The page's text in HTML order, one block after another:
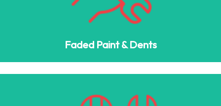
Faded Paint & Dents
panels can negatively impact your home’s curb appeal.